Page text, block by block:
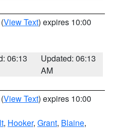
(View Text) expires 10:00
06:13
Updated: 06:13
AM
(View Text) expires 10:00
, Hooker, Grant, Blaine,